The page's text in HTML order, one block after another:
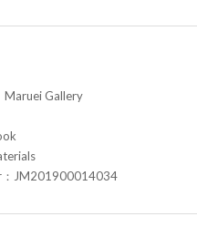
Gallery
：JM201900014034